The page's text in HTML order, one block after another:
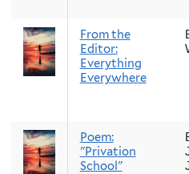
From the
Editor:
Everything
Everywhere
Poem:
"Privation
School"